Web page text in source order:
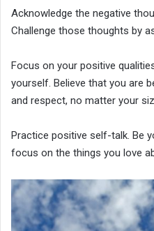
Acknowledge the negative
Challenge those thoughts by
Focus on your positive
yourself. Believe that you are
and respect, no matter your
Practice positive self-talk. Be
focus on the things you love